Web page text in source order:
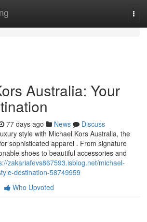
Australia: Your
77 days ago News
Discuss
style with Michael Kors Australia, the
sophisticated apparel . From signature
shoes to beautiful accessories and
zakariafevs867593.isblog.net/michael-
destination-58749959
Who Upvoted